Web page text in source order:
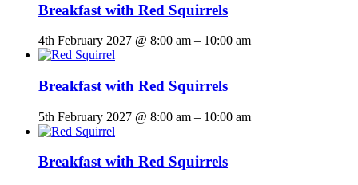
Breakfast with Red Squirrels
4th February 2027 @ 8:00 am – 10:00 am
Breakfast with Red Squirrels
5th February 2027 @ 8:00 am – 10:00 am
Breakfast with Red Squirrels